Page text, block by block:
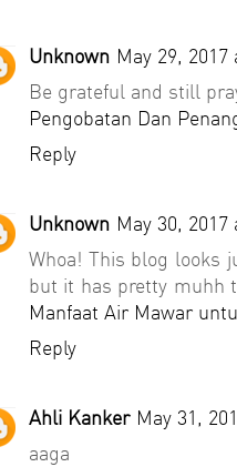
Unknown May 29, 2017
Be grateful and still
Pengobatan Dan
Reply
Unknown May 30, 2017
Whoa! This blog looks
but it has pretty muhh
Manfaat Air Mawar
Reply
Ahli Kanker May 31,
aaga